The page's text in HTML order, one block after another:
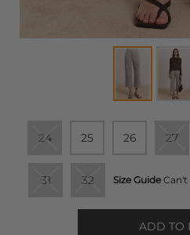
24 25 26 27
31 32 Size Guide Can't
ADD TO